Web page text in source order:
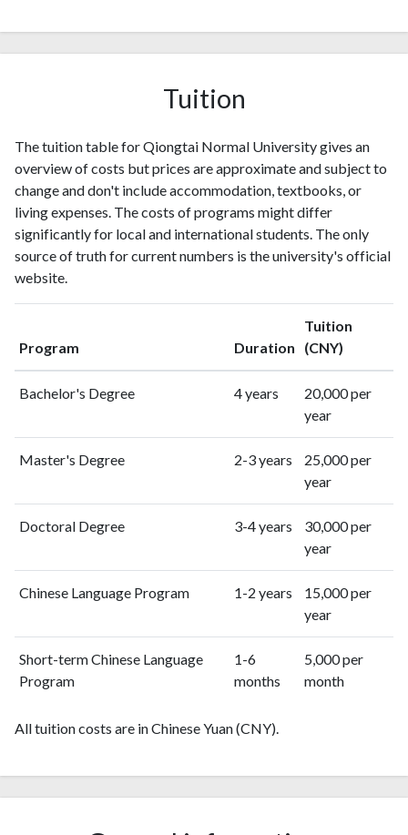
Tuition
The tuition table for Qiongtai Normal University gives an
overview of costs but prices are approximate and subject to
change and don't include accommodation, textbooks, or
living expenses. The costs of programs might differ
significantly for local and international students. The only
source of truth for current numbers is the university's official
website.
Program Duration
Tuition
(CNY)
Bachelor's Degree 4 years
20,000 per
year
Master's Degree 2-3 years
25,000 per
year
Doctoral Degree 3-4 years
30,000 per
year
Chinese Language Program 1-2 years
15,000 per
year
Short-term Chinese Language
Program
1-6
months
5,000 per
month
All tuition costs are in Chinese Yuan (CNY).